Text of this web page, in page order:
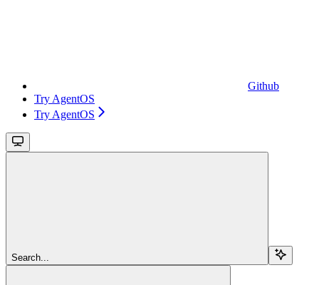
Github
Try AgentOS
Try AgentOS
Search...